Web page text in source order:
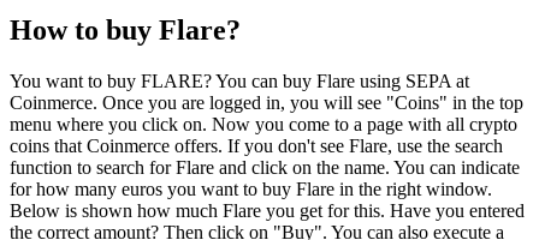
How to buy Flare?
You want to buy FLARE? You can buy Flare using SEPA at
Coinmerce. Once you are logged in, you will see "Coins" in the top
menu where you click on. Now you come to a page with all crypto
coins that Coinmerce offers. If you don't see Flare, use the search
function to search for Flare and click on the name. You can indicate
for how many euros you want to buy Flare in the right window.
Below is shown how much Flare you get for this. Have you entered
the correct amount? Then click on "Buy". You can also execute a